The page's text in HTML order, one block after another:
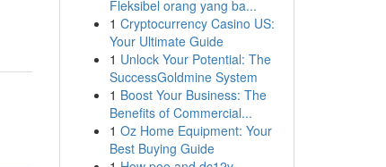
Fleksibel orang yang ba...
1 Cryptocurrency Casino US:
Your Ultimate Guide
1 Unlock Your Potential: The
SuccessGoldmine System
1 Boost Your Business: The
Benefits of Commercial...
1 Oz Home Equipment: Your
Best Buying Guide